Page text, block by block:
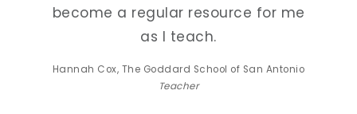
become a regular resource for me
as I teach.
Hannah Cox, The Goddard School of San Antonio
Teacher